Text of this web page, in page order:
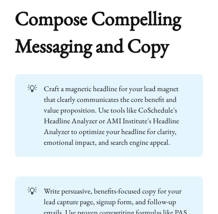
Compose Compelling
Messaging and Copy
💡
Craft a magnetic headline for your lead magnet
that clearly communicates the core benefit and
value proposition. Use tools like CoSchedule's
Headline Analyzer or AMI Institute's Headline
Analyzer to optimize your headline for clarity,
emotional impact, and search engine appeal.
💡
Write persuasive, benefits-focused copy for your
lead capture page, signup form, and follow-up